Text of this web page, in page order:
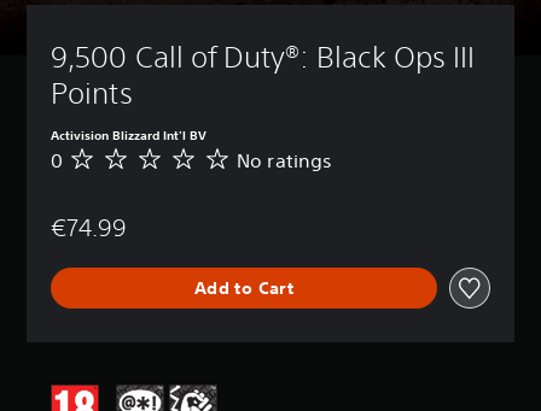
9,500 Call of Duty®: Black Ops III
Points
Activision Blizzard Int'l BV
N
a
n
0 No ratings
€74.99
Add to Cart